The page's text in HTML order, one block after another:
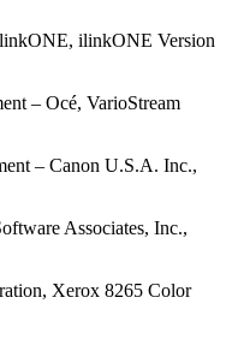
ilinkONE Version
– Océ, VarioStream
– Canon U.S.A. Inc.,
Associates, Inc.,
Xerox 8265 Color